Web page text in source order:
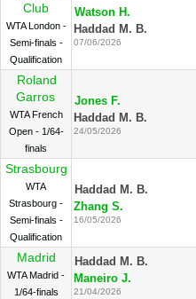
Club
WTA London -
Semi-finals -
Qualification
Watson H.
Haddad M. B.
07/06/2026
Roland
Garros
WTA French
Open - 1/64-
finals
Jones F.
Haddad M. B.
24/05/2026
Strasbourg
WTA
Strasbourg -
Semi-finals -
Qualification
Haddad M. B.
Zhang S.
16/05/2026
Madrid
WTA Madrid -
1/64-finals
Haddad M. B.
Maneiro J.
21/04/2026